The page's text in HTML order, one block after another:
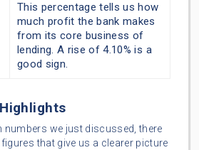
This percentage tells us how
much profit the bank makes
from its core business of
lending. A rise of 4.10% is a
good sign.
numbers we just discussed, there
that give us a clearer picture